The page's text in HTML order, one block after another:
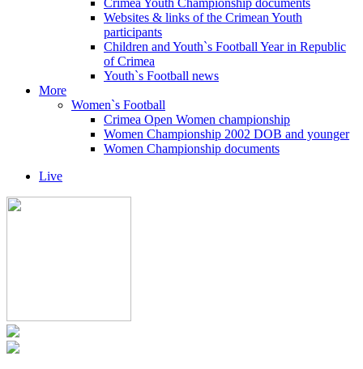
Crimea Youth Championship documents
Websites & links of the Crimean Youth
participants
Children and Youth`s Football Year in Republic
of Crimea
Youth`s Football news
More
Women`s Football
Crimea Open Women championship
Women Championship 2002 DOB and younger
Women Championship documents
Live